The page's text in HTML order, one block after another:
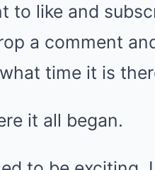
to like and
a comment
time it is
it all began.